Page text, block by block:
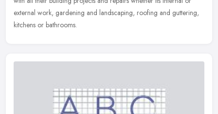
external work, gardening and landscaping, roofing and guttering,
kitchens or bathrooms.